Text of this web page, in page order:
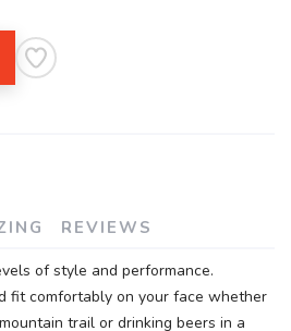
REVIEWS
of style and performance.
fit comfortably on your face whether
trail or drinking beers in a